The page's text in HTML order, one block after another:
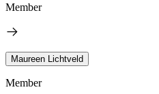
Member
Maureen Lichtveld
Member